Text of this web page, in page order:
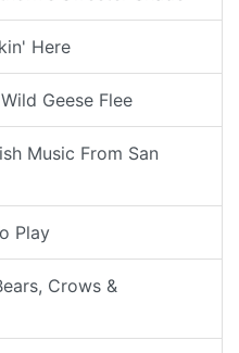
Here
Geese Flee
Music From San
Play
Crows &